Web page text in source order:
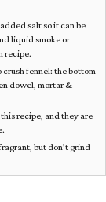
salt so it can be
liquid smoke or
recipe.
crush fennel: the bottom
dowel, mortar &
recipe, and they are
but don’t grind